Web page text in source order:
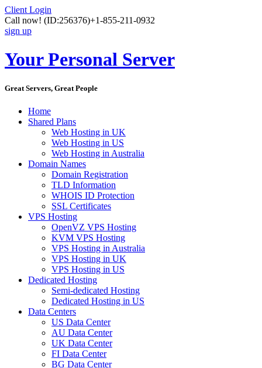
Client Login
Call now! (ID:256376)+1-855-211-0932
sign up
Your Personal Server
Great Servers, Great People
Home
Shared Plans
Web Hosting in UK
Web Hosting in US
Web Hosting in Australia
Domain Names
Domain Registration
TLD Information
WHOIS ID Protection
SSL Certificates
VPS Hosting
OpenVZ VPS Hosting
KVM VPS Hosting
VPS Hosting in Australia
VPS Hosting in UK
VPS Hosting in US
Dedicated Hosting
Semi-dedicated Hosting
Dedicated Hosting in US
Data Centers
US Data Center
AU Data Center
UK Data Center
FI Data Center
BG Data Center